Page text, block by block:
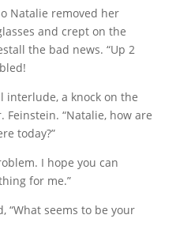
Natalie removed her
and crept on the
the bad news. “Up 2
interlude, a knock on the
“Natalie, how are
today?”
I hope you can
for me.”
“What seems to be your